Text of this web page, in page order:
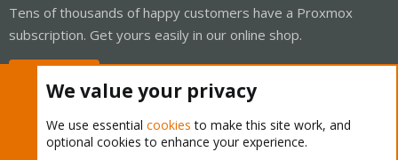
Tens of thousands of happy customers have a Proxmox
subscription. Get yours easily in our online shop.
We value your privacy
We use essential cookies to make this site work, and
optional cookies to enhance your experience.